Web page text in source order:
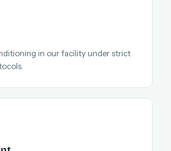
in our facility under strict